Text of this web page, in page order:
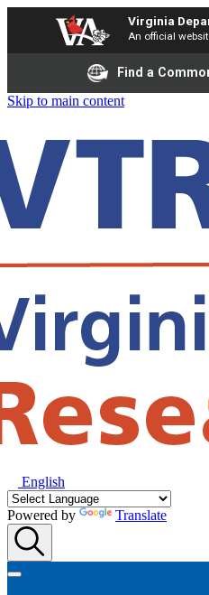
Virginia
An official
Find a
Skip to main content
English
Powered by Translate